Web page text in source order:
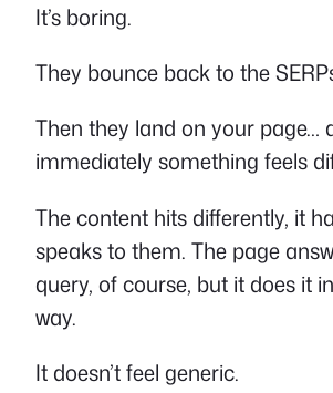
It’s boring.
They bounce back to the
Then they land on your page…
immediately something feels
The content hits differently, it
speaks to them. The page
query, of course, but it does it
way.
It doesn’t feel generic.